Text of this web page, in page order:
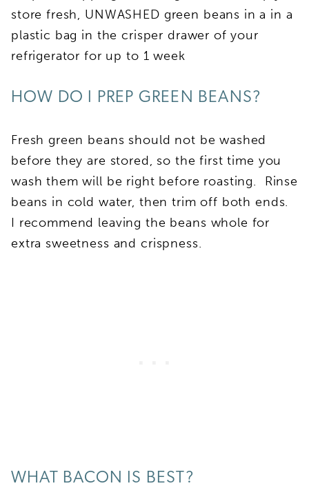
store fresh, UNWASHED green beans in a in a
plastic bag in the crisper drawer of your
refrigerator for up to 1 week
HOW DO I PREP GREEN BEANS?
Fresh green beans should not be washed
before they are stored, so the first time you
wash them will be right before roasting. Rinse
beans in cold water, then trim off both ends.
I recommend leaving the beans whole for
extra sweetness and crispness.
WHAT BACON IS BEST?